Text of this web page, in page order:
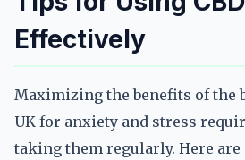
Effectively
Maximizing the benefits of the
UK for anxiety and stress
taking them regularly. Here